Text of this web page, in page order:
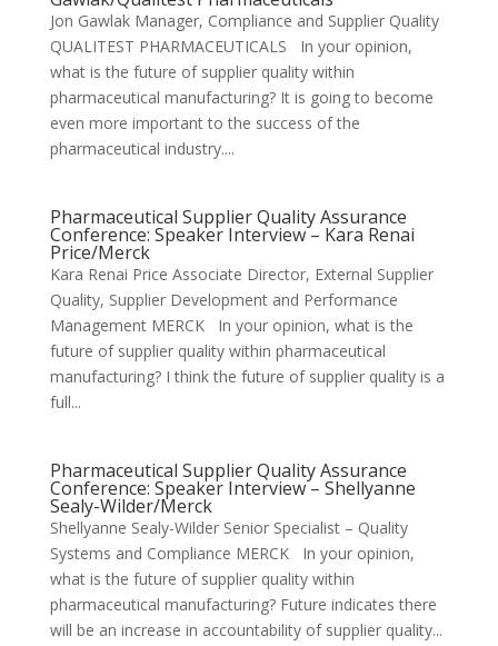
Jon Gawlak Manager, Compliance and Supplier Quality
QUALITEST PHARMACEUTICALS In your opinion,
what is the future of supplier quality within
pharmaceutical manufacturing? It is going to become
even more important to the success of the
pharmaceutical industry....
Pharmaceutical Supplier Quality Assurance
Conference: Speaker Interview – Kara Renai
Price/Merck
Kara Renai Price Associate Director, External Supplier
Quality, Supplier Development and Performance
Management MERCK In your opinion, what is the
future of supplier quality within pharmaceutical
manufacturing? I think the future of supplier quality is a
full...
Pharmaceutical Supplier Quality Assurance
Conference: Speaker Interview – Shellyanne
Sealy-Wilder/Merck
Shellyanne Sealy-Wilder Senior Specialist – Quality
Systems and Compliance MERCK In your opinion,
what is the future of supplier quality within
pharmaceutical manufacturing? Future indicates there
will be an increase in accountability of supplier quality...